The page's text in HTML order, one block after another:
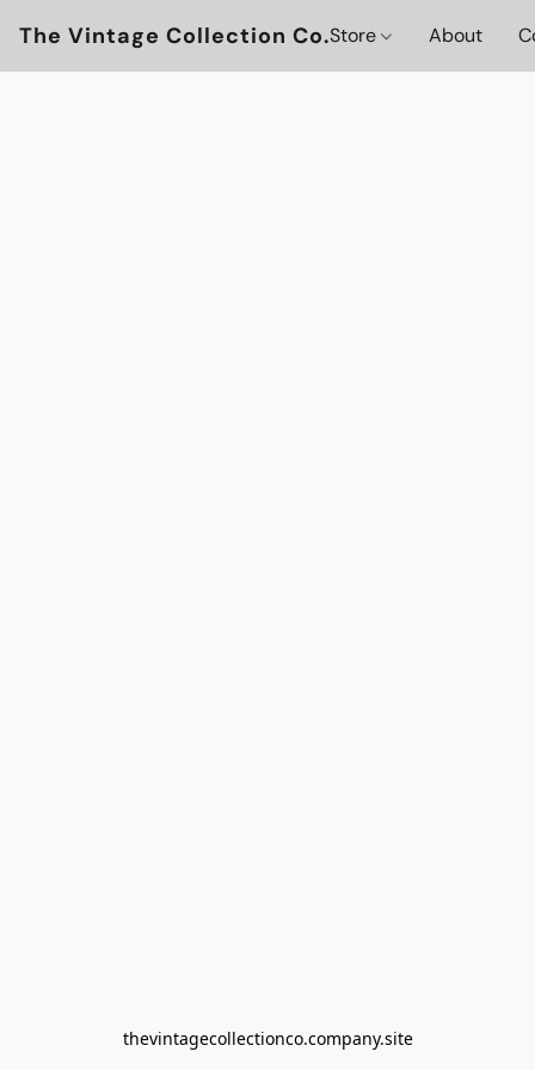
The Vintage Collection Co.Store About
thevintagecollectionco.company.site